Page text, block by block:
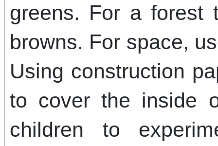
greens. For a forest
browns. For space,
Using construction
to cover the inside
children to